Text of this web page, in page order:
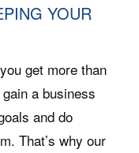
YOUR
get more than
a business
and do
That’s why our